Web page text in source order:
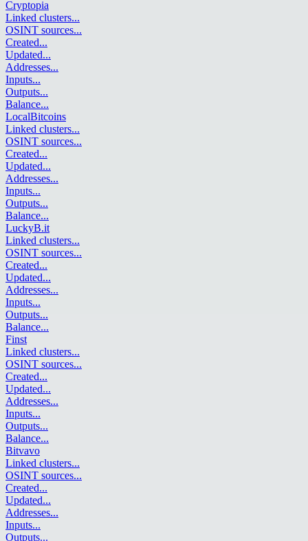
Cryptopia
Linked clusters...
OSINT sources...
Created...
Updated...
Addresses...
Inputs...
Outputs...
Balance...
LocalBitcoins
Linked clusters...
OSINT sources...
Created...
Updated...
Addresses...
Inputs...
Outputs...
Balance...
LuckyB.it
Linked clusters...
OSINT sources...
Created...
Updated...
Addresses...
Inputs...
Outputs...
Balance...
Finst
Linked clusters...
OSINT sources...
Created...
Updated...
Addresses...
Inputs...
Outputs...
Balance...
Bitvavo
Linked clusters...
OSINT sources...
Created...
Updated...
Addresses...
Inputs...
Outputs...